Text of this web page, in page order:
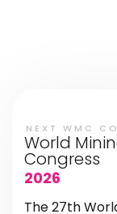
NEXT WMC
World
Congress
2026
The 27th